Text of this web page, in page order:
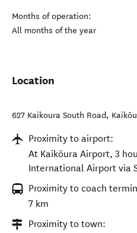
Months of operation:
All months of the year
Location
627 Kaikoura South Road,
Proximity to airport:
At Kaikōura Airport, 3
International Airport via
Proximity to coach
7 km
Proximity to town: